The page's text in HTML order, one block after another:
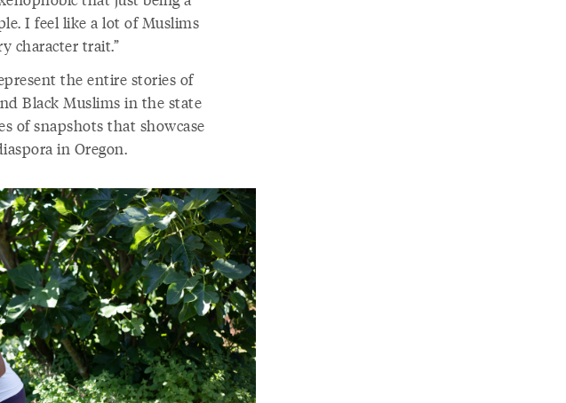
I feel like a lot of Muslims
character trait.”
the entire stories of
Black Muslims in the state
of snapshots that showcase
in Oregon.